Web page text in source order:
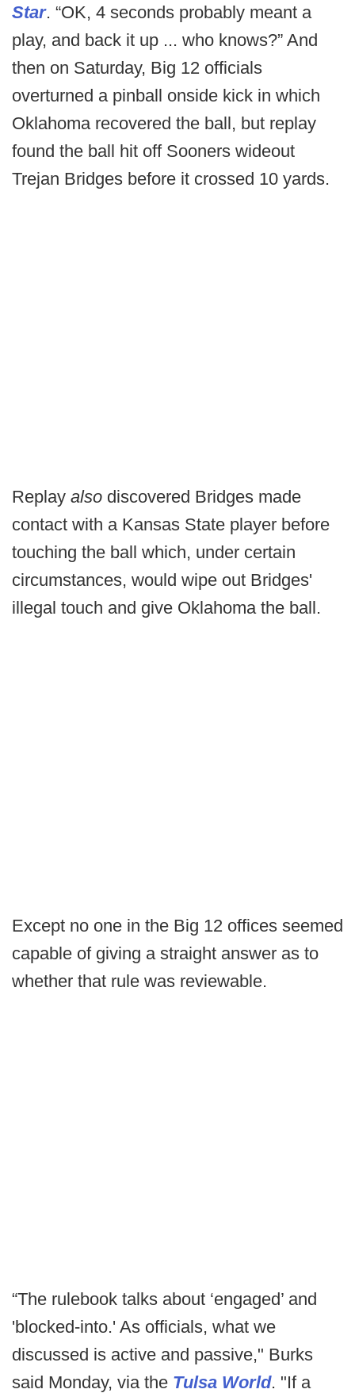
Star. “OK, 4 seconds probably meant a
play, and back it up ... who knows?” And
then on Saturday, Big 12 officials
overturned a pinball onside kick in which
Oklahoma recovered the ball, but replay
found the ball hit off Sooners wideout
Trejan Bridges before it crossed 10 yards.
Replay also discovered Bridges made
contact with a Kansas State player before
touching the ball which, under certain
circumstances, would wipe out Bridges'
illegal touch and give Oklahoma the ball.
Except no one in the Big 12 offices seemed
capable of giving a straight answer as to
whether that rule was reviewable.
“The rulebook talks about ‘engaged’ and
'blocked-into.' As officials, what we
discussed is active and passive," Burks
said Monday, via the Tulsa World. "If a